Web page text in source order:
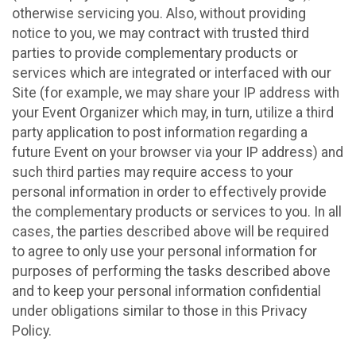
otherwise servicing you. Also, without providing
notice to you, we may contract with trusted third
parties to provide complementary products or
services which are integrated or interfaced with our
Site (for example, we may share your IP address with
your Event Organizer which may, in turn, utilize a third
party application to post information regarding a
future Event on your browser via your IP address) and
such third parties may require access to your
personal information in order to effectively provide
the complementary products or services to you. In all
cases, the parties described above will be required
to agree to only use your personal information for
purposes of performing the tasks described above
and to keep your personal information confidential
under obligations similar to those in this Privacy
Policy.